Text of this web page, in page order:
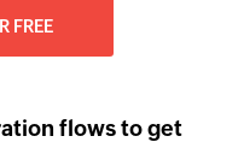
FREE
flows to get